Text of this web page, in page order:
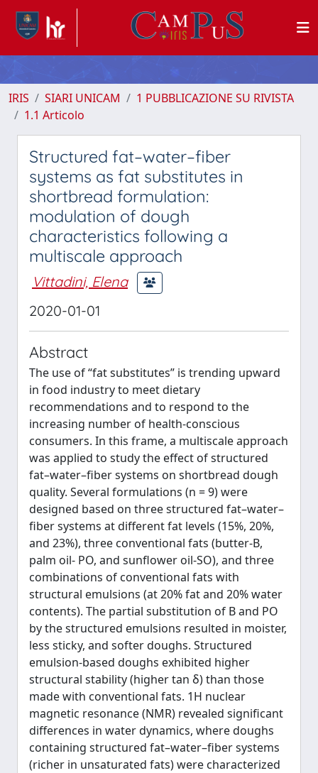
IRIS SIARI UNICAM
1 PUBBLICAZIONE SU RIVISTA
1.1 Articolo
Structured fat–water–fiber
systems as fat substitutes in
shortbread formulation:
modulation of dough
characteristics following a
multiscale approach
Vittadini, Elena
2020-01-01
Abstract
The use of “fat substitutes” is trending upward
in food industry to meet dietary
recommendations and to respond to the
increasing number of health-conscious
consumers. In this frame, a multiscale approach
was applied to study the effect of structured
fat–water–fiber systems on shortbread dough
quality. Several formulations (n = 9) were
designed based on three structured fat–water–
fiber systems at different fat levels (15%, 20%,
and 23%), three conventional fats (butter-B,
palm oil- PO, and sunflower oil-SO), and three
combinations of conventional fats with
structural emulsions (at 20% fat and 20% water
contents). The partial substitution of B and PO
by the structured emulsions resulted in moister,
less sticky, and softer doughs. Structured
emulsion-based doughs exhibited higher
structural stability (higher tan δ) than those
made with conventional fats. 1H nuclear
magnetic resonance (NMR) revealed significant
differences in water dynamics, where doughs
containing structured fat–water–fiber systems
(richer in unsaturated fats) were characterized